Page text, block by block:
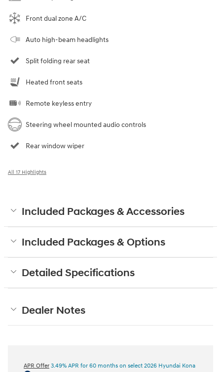
Front dual zone A/C
Auto high-beam headlights
Split folding rear seat
Heated front seats
Remote keyless entry
Steering wheel mounted audio controls
Rear window wiper
All 17 Highlights
Included Packages & Accessories
Included Packages & Options
Detailed Specifications
Dealer Notes
APR Offer 3.49% APR for 60 months on select 2026 Hyundai Kona